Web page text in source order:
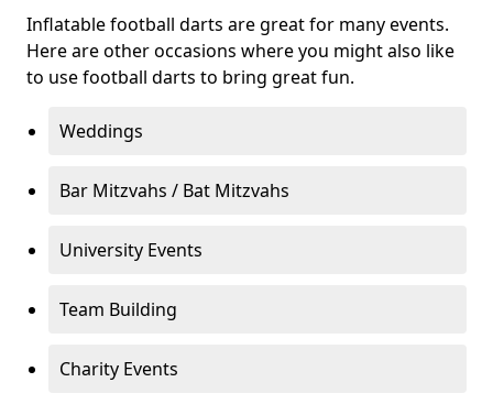
Inflatable football darts are great for many events.
Here are other occasions where you might also like
to use football darts to bring great fun.
Weddings
Bar Mitzvahs / Bat Mitzvahs
University Events
Team Building
Charity Events